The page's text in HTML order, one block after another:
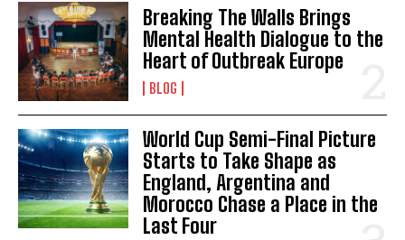
Breaking The Walls Brings
Mental Health Dialogue to the
Heart of Outbreak Europe
BLOG
World Cup Semi-Final Picture
Starts to Take Shape as
England, Argentina and
Morocco Chase a Place in the
Last Four